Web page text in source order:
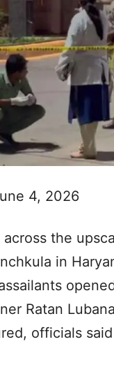
4, 2026
across the
in
Ratan
officials